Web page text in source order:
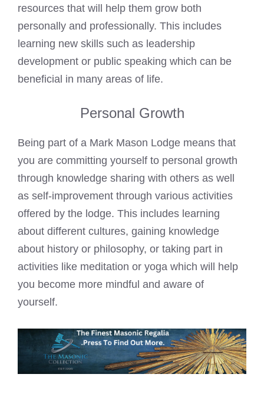
resources that will help them grow both
personally and professionally. This includes
learning new skills such as leadership
development or public speaking which can be
beneficial in many areas of life.
Personal Growth
Being part of a Mark Mason Lodge means that
you are committing yourself to personal growth
through knowledge sharing with others as well
as self-improvement through various activities
offered by the lodge. This includes learning
about different cultures, gaining knowledge
about history or philosophy, or taking part in
activities like meditation or yoga which will help
you become more mindful and aware of
yourself.